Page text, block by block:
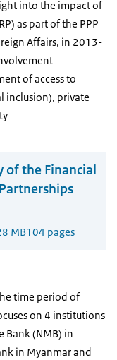
into the impact of
as part of the PPP
Affairs, in 2013-
of access to
inclusion), private
of the Financial
MB104 pages
time period of
on 4 institutions
Bank (NMB) in
in Myanmar and